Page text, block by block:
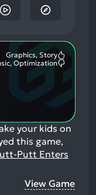
Graphics, Story
Optimization
your kids on
this game,
Putt Enters
View Game